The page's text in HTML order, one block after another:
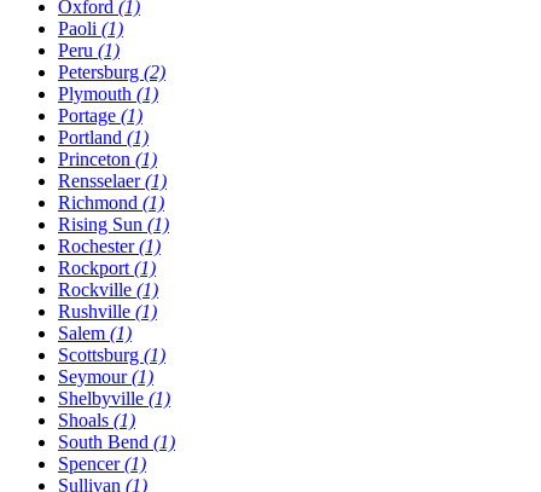
Oxford (1)
Paoli (1)
Peru (1)
Petersburg (2)
Plymouth (1)
Portage (1)
Portland (1)
Princeton (1)
Rensselaer(1)
Richmond (1)
Rising Sun (1)
Rochester(1)
Rockport (1)
Rockville (1)
Rushville (1)
Salem (1)
Scottsburg (1)
Seymour(1)
Shelbyville (1)
Shoals (1)
South Bend (1)
Spencer(1)
Sullivan (1)